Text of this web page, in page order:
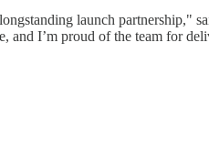
launch partnership,"
I’m proud of the team for